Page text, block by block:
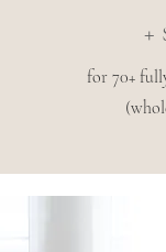
+
for 70+